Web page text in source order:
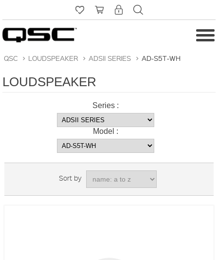
QSC > LOUDSPEAKER > ADSII SERIES > AD-S5T-WH
LOUDSPEAKER
Series :
Model :
Sort by